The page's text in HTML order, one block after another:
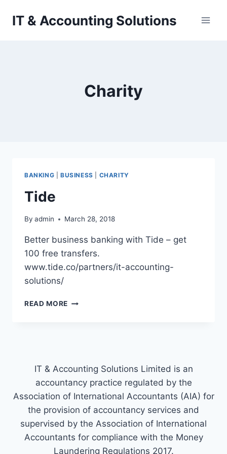
IT & Accounting Solutions
Charity
BANKING BUSINESS CHARITY
Tide
By admin March 28, 2018
Better business banking with Tide – get
100 free transfers.
www.tide.co/partners/it-accounting-
solutions/
READ MORE TIDE
IT & Accounting Solutions Limited is an
accountancy practice regulated by the
Association of International Accountants (AIA) for
the provision of accountancy services and
supervised by the Association of International
Accountants for compliance with the Money
Laundering Regulations 2017.